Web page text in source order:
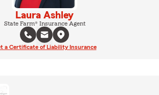
Laura Ashley
State Farm® Insurance Agent
a Certificate of Liability Insurance